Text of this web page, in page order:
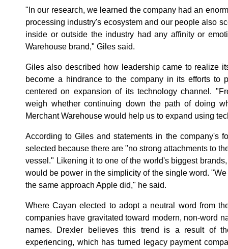
"In our research, we learned the company had an
processing industry's ecosystem and our people also
inside or outside the industry had any affinity or
Warehouse brand," Giles said.
Giles also described how leadership came to realize
become a hindrance to the company in its efforts to
centered on expansion of its technology channel.
weigh whether continuing down the path of doing
Merchant Warehouse would help us to expand using
According to Giles and statements in the company's
selected because there are "no strong attachments to
vessel." Likening it to one of the world's biggest
would be power in the simplicity of the single word.
the same approach Apple did," he said.
Where Cayan elected to adopt a neutral word from
companies have gravitated toward modern, non-word
names. Drexler believes this trend is a result of
experiencing, which has turned legacy payment